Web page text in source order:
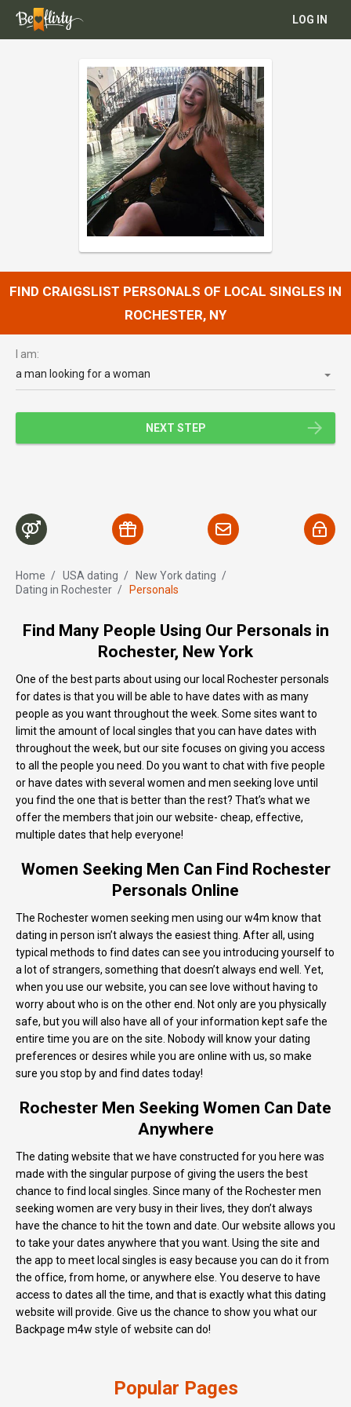
LOG IN
FIND CRAIGSLIST PERSONALS OF LOCAL SINGLES IN
ROCHESTER, NY
I am:
a man looking for a woman
NEXT STEP
Home / USA dating / New York dating /
Dating in Rochester / Personals
Find Many People Using Our Personals in
Rochester, New York
One of the best parts about using our local Rochester personals
for dates is that you will be able to have dates with as many
people as you want throughout the week. Some sites want to
limit the amount of local singles that you can have dates with
throughout the week, but our site focuses on giving you access
to all the people you need. Do you want to chat with five people
or have dates with several women and men seeking love until
you find the one that is better than the rest? That’s what we
offer the members that join our website- cheap, effective,
multiple dates that help everyone!
Women Seeking Men Can Find Rochester
Personals Online
The Rochester women seeking men using our w4m know that
dating in person isn’t always the easiest thing. After all, using
typical methods to find dates can see you introducing yourself to
a lot of strangers, something that doesn’t always end well. Yet,
when you use our website, you can see love without having to
worry about who is on the other end. Not only are you physically
safe, but you will also have all of your information kept safe the
entire time you are on the site. Nobody will know your dating
preferences or desires while you are online with us, so make
sure you stop by and find dates today!
Rochester Men Seeking Women Can Date
Anywhere
The dating website that we have constructed for you here was
made with the singular purpose of giving the users the best
chance to find local singles. Since many of the Rochester men
seeking women are very busy in their lives, they don’t always
have the chance to hit the town and date. Our website allows you
to take your dates anywhere that you want. Using the site and
the app to meet local singles is easy because you can do it from
the office, from home, or anywhere else. You deserve to have
access to dates all the time, and that is exactly what this dating
website will provide. Give us the chance to show you what our
Backpage m4w style of website can do!
Popular Pages